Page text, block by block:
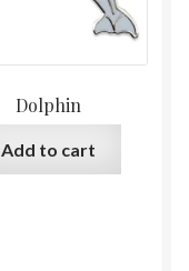
Dolphin
Add to cart